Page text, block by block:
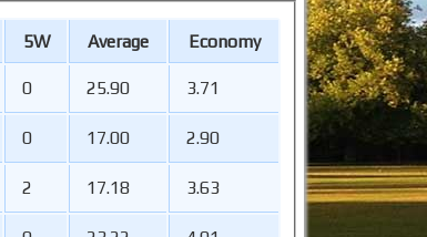
5W Average Economy
0 25.90 3.71
0 17.00 2.90
2 17.18 3.63